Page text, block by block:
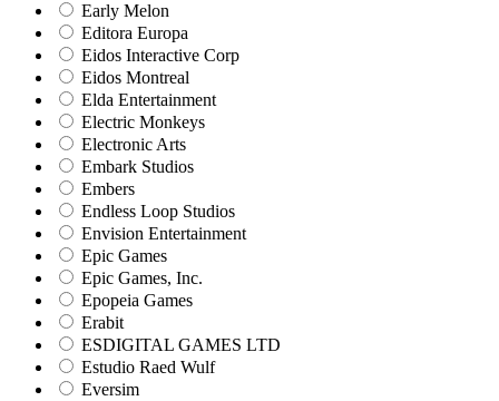
Early Melon
Editora Europa
Eidos Interactive Corp
Eidos Montreal
Elda Entertainment
Electric Monkeys
Electronic Arts
Embark Studios
Embers
Endless Loop Studios
Envision Entertainment
Epic Games
Epic Games, Inc.
Epopeia Games
Erabit
ESDIGITAL GAMES LTD
Estudio Raed Wulf
Eversim